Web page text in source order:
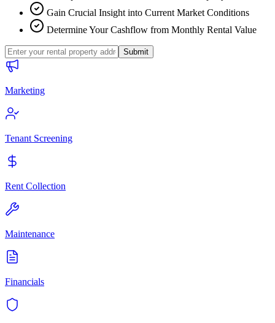
Gain Crucial Insight into Current Market Conditions
Determine Your Cashflow from Monthly Rental Value
Submit
Marketing
Tenant Screening
Rent Collection
Maintenance
Financials